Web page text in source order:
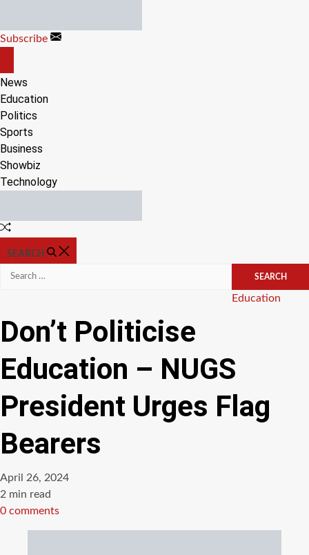
content
Subscribe
CANVAS
News
Education
Politics
Sports
Business
Showbiz
Technology
Random
SEARCH
Search
Categories
Education
Don’t Politicise
Education – NUGS
President Urges Flag
Bearers
April 26, 2024
Estimated
read
2 min read
0 comments